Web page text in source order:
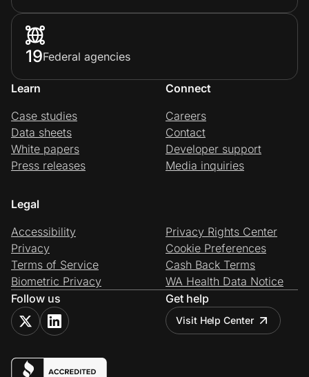
19Federal agencies
Learn
Case studies
Data sheets
White papers
Press releases
Connect
Careers
Contact
Developer support
Media inquiries
Legal
Accessibility
Privacy
Terms of Service
Biometric Privacy
Privacy Rights Center
Cookie Preferences
Cash Back Terms
WA Health Data Notice
Follow us
Get help
Visit Help Center